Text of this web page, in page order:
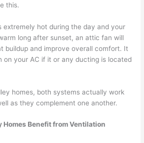
this.
extremely hot during the day and your
long after sunset, an attic fan will
buildup and improve overall comfort. It
on your AC if it or any ducting is located
homes, both systems actually work
as they complement one another.
Homes Benefit from Ventilation